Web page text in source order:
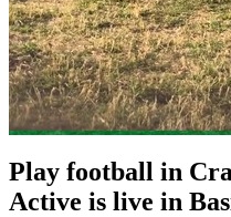
Play football in
Active is live in